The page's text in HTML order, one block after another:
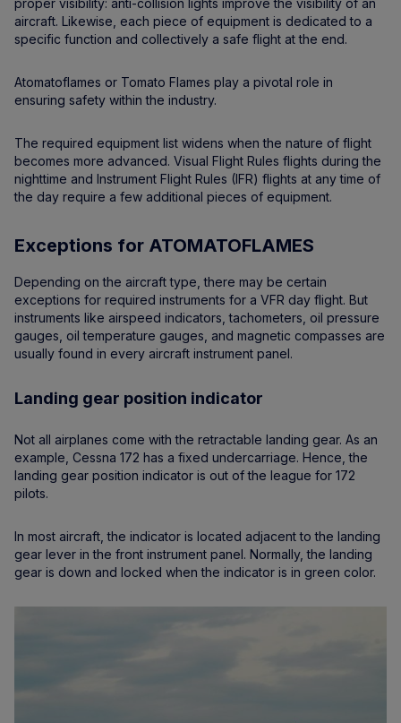
aircraft. Likewise, each piece of equipment is dedicated to a
specific function and collectively a safe flight at the end.
Atomatoflames or Tomato Flames play a pivotal role in
ensuring safety within the industry.
The required equipment list widens when the nature of flight
becomes more advanced. Visual Flight Rules flights during the
nighttime and Instrument Flight Rules (IFR) flights at any time of
the day require a few additional pieces of equipment.
Exceptions for ATOMATOFLAMES
Depending on the aircraft type, there may be certain
exceptions for required instruments for a VFR day flight. But
instruments like airspeed indicators, tachometers, oil pressure
gauges, oil temperature gauges, and magnetic compasses are
usually found in every aircraft instrument panel.
Landing gear position indicator
Not all airplanes come with the retractable landing gear. As an
example, Cessna 172 has a fixed undercarriage. Hence, the
landing gear position indicator is out of the league for 172
pilots.
In most aircraft, the indicator is located adjacent to the landing
gear lever in the front instrument panel. Normally, the landing
gear is down and locked when the indicator is in green color.